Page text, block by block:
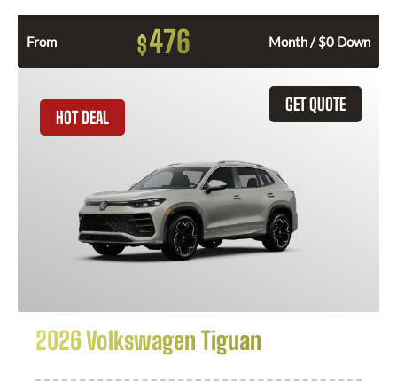
From $476 Month / $0 Down
GET QUOTE
HOT DEAL
2026 Volkswagen Tiguan